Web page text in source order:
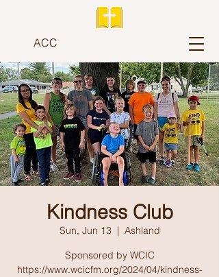
ACC
Kindness Club
Sun, Jun 13
  |
Ashland
Sponsored by WCIC
https://www.wcicfm.org/2024/04/kindness-